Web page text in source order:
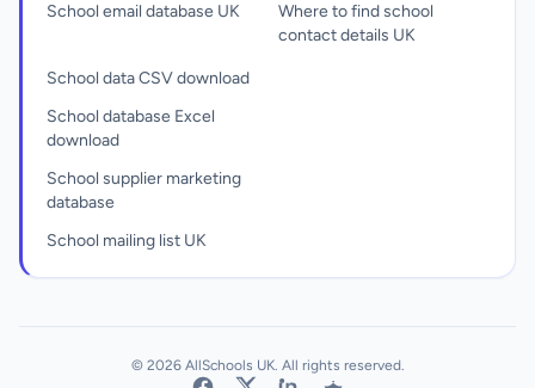
School email database UK
Where to find school
contact details UK
School data CSV download
School database Excel
download
School supplier marketing
database
School mailing list UK
© 2026 AllSchools UK. All rights reserved.